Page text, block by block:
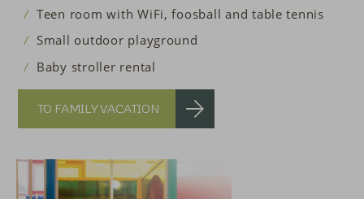
Teen room with WiFi, foosball and table tennis
Small outdoor playground
Baby stroller rental
TO FAMILY VACATION